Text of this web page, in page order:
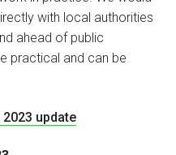
with local authorities
ahead of public
practical and can be
update